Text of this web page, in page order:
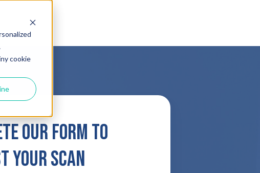
cookie
our form to
your scan